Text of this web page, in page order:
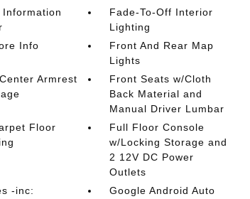
Information
Fade-To-Off Interior
Lighting
Info
Front And Rear Map
Lights
Armrest
Front Seats w/Cloth
Back Material and
Manual Driver Lumbar
Floor
Full Floor Console
w/Locking Storage and
2 12V DC Power
Outlets
-inc:
Google Android Auto